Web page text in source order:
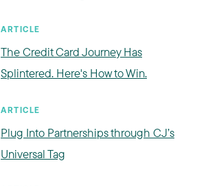
ARTICLE
The Credit Card Journey Has
Splintered. Here's How to Win.
ARTICLE
Plug Into Partnerships through CJ’s
Universal Tag